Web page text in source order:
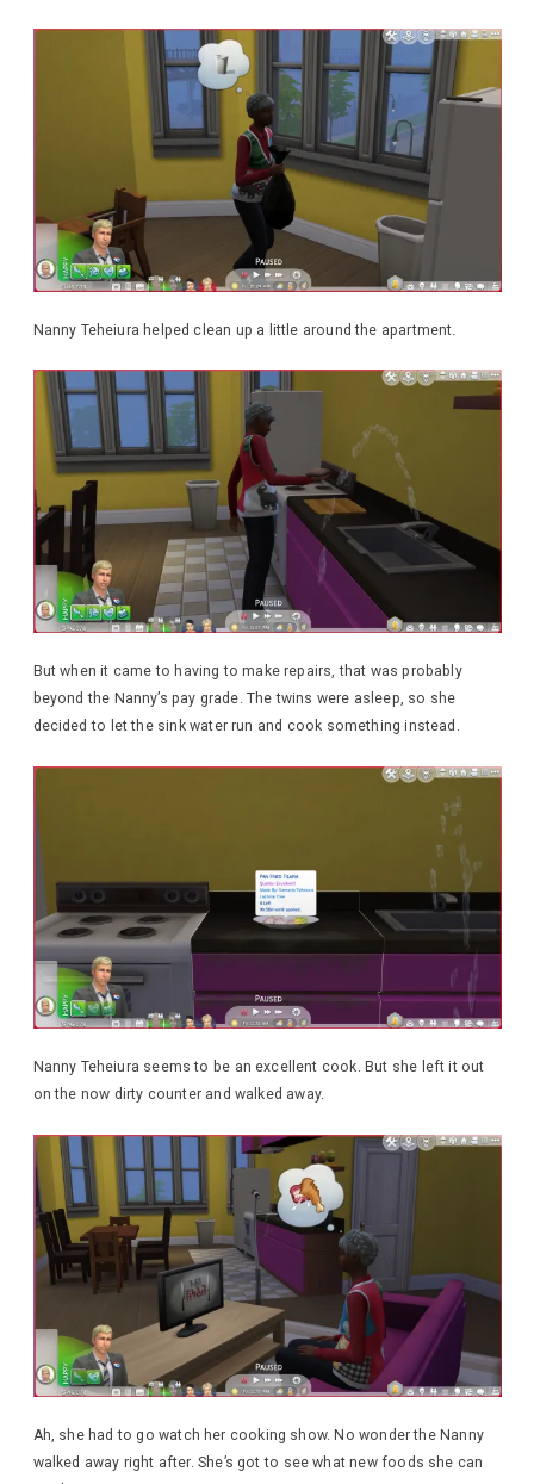
Nanny Teheiura helped clean up a little around the apartment.
But when it came to having to make repairs, that was probably
beyond the Nanny’s pay grade. The twins were asleep, so she
decided to let the sink water run and cook something instead.
Nanny Teheiura seems to be an excellent cook. But she left it out
on the now dirty counter and walked away.
Ah, she had to go watch her cooking show. No wonder the Nanny
walked away right after. She’s got to see what new foods she can